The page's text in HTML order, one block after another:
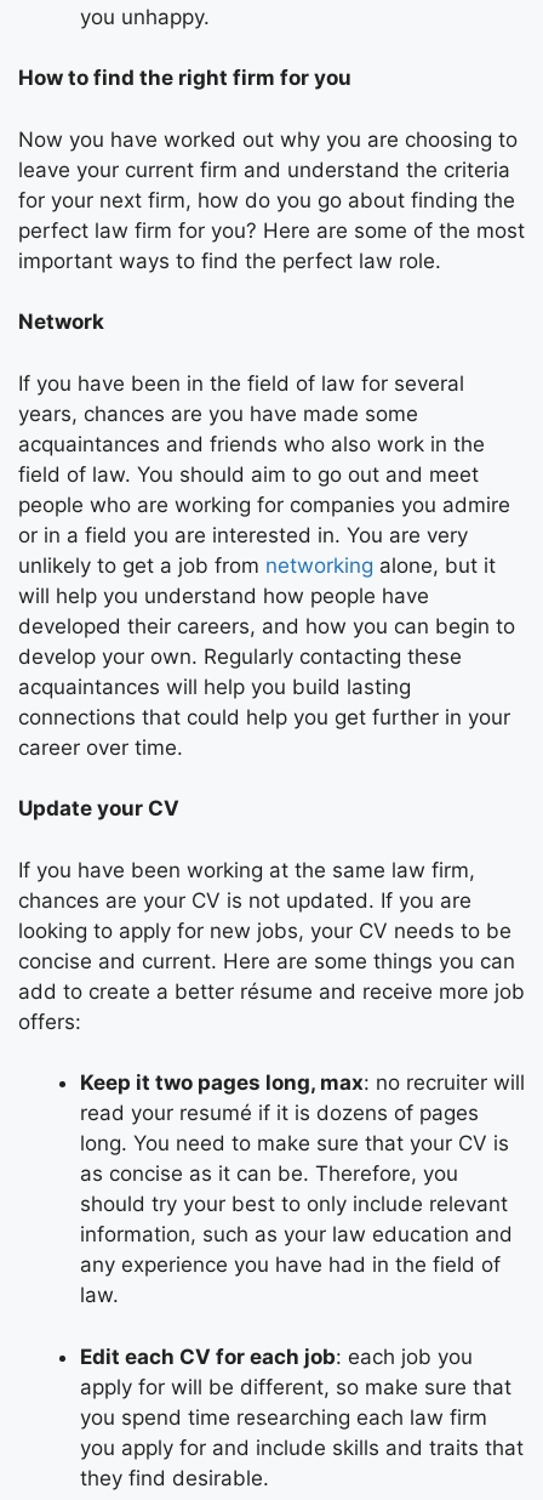
you unhappy.
How to find the right firm for you
Now you have worked out why you are choosing to
leave your current firm and understand the criteria
for your next firm, how do you go about finding the
perfect law firm for you? Here are some of the most
important ways to find the perfect law role.
Network
If you have been in the field of law for several
years, chances are you have made some
acquaintances and friends who also work in the
field of law. You should aim to go out and meet
people who are working for companies you admire
or in a field you are interested in. You are very
unlikely to get a job from networking alone, but it
will help you understand how people have
developed their careers, and how you can begin to
develop your own. Regularly contacting these
acquaintances will help you build lasting
connections that could help you get further in your
career over time.
Update your CV
If you have been working at the same law firm,
chances are your CV is not updated. If you are
looking to apply for new jobs, your CV needs to be
concise and current. Here are some things you can
add to create a better résume and receive more job
offers:
Keep it two pages long, max: no recruiter will
read your resumé if it is dozens of pages
long. You need to make sure that your CV is
as concise as it can be. Therefore, you
should try your best to only include relevant
information, such as your law education and
any experience you have had in the field of
law.
Edit each CV for each job: each job you
apply for will be different, so make sure that
you spend time researching each law firm
you apply for and include skills and traits that
they find desirable.